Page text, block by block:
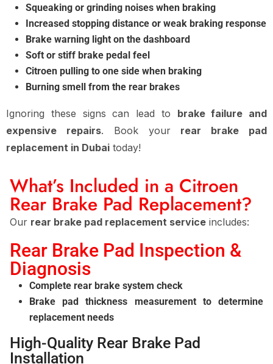
Squeaking or grinding noises when braking
Increased stopping distance or weak braking response
Brake warning light on the dashboard
Soft or stiff brake pedal feel
Citroen pulling to one side when braking
Burning smell from the rear brakes
Ignoring these signs can lead to brake failure and
expensive repairs. Book your rear brake pad
replacement in Dubai today!
What’s Included in a Citroen
Rear Brake Pad Replacement?
Our rear brake pad replacement service includes:
Rear Brake Pad Inspection &
Diagnosis
Complete rear brake system check
Brake pad thickness measurement to determine
replacement needs
High-Quality Rear Brake Pad
Installation